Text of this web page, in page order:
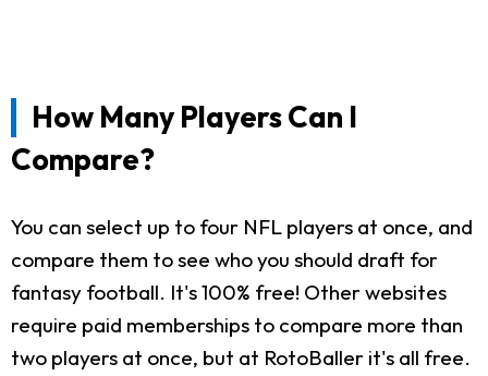
How Many Players Can I
Compare?
You can select up to four NFL players at once, and
compare them to see who you should draft for
fantasy football. It's 100% free! Other websites
require paid memberships to compare more than
two players at once, but at RotoBaller it's all free.